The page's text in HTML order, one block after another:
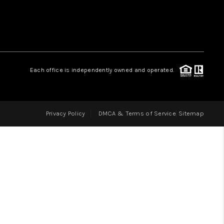
BLOG
Each office is independently owned and operated.
Privacy Policy DMCA & Terms of Service Sitemap